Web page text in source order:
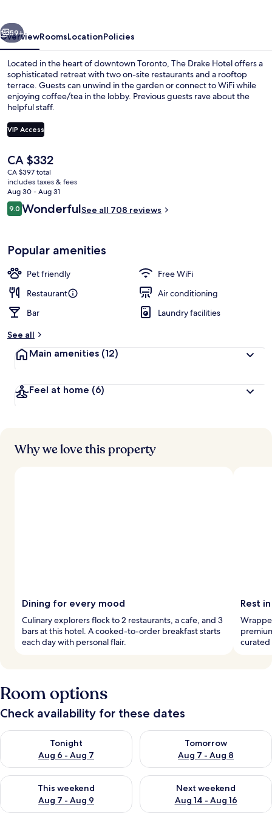
Next
59+
OverviewRoomsLocationPolicies
Located in the heart of downtown Toronto, The Drake Hotel offers a
sophisticated retreat with two on-site restaurants and a rooftop
terrace. Guests can unwind in the garden or connect to WiFi while
enjoying coffee/tea in the lobby. Previous guests rave about the
helpful staff.
VIP Access
The
current
price
is
CA $332
CA $332
CA $397 total
includes taxes & fees
Aug 30 - Aug 31
Reviews
9.09.0 out of 10
WonderfulSee all 708 reviews
Popular amenities
Pet friendly
Free WiFi
Restaurant
Air conditioning
Bar
Laundry facilities
See all
Main amenities (12)
Feel at home (6)
Why we love this property
Dining for every mood
Culinary explorers flock to 2 restaurants, a cafe, and 3
bars at this hotel. A cooked-to-order breakfast starts
each day with personal flair.
Rest
curated
Room options
Check availability for these dates
Tonight
Aug 6 - Aug 7
Check availability for tonight Aug 6 - Aug 7
Tomorrow
Aug 7 - Aug 8
Check availability for
This weekend
Aug 7 - Aug 9
Check availability for this weekend Aug 7 - Aug 9
Next weekend
Aug 14 - Aug 16
Check availability for next